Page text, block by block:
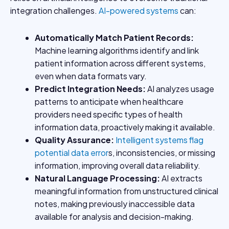
integration challenges. AI-powered systemscan:
Automatically Match Patient Records:
Machine learning algorithms identify and link
patient information across different systems,
even when data formats vary.
Predict Integration Needs:AI analyzes usage
patterns to anticipate when healthcare
providers need specific types of health
information data, proactively making it available.
Quality Assurance: Intelligent systems flag
potential data errors, inconsistencies, or missing
information, improving overall data reliability.
Natural Language Processing:AI extracts
meaningful information from unstructured clinical
notes, making previously inaccessible data
available for analysis and decision-making.